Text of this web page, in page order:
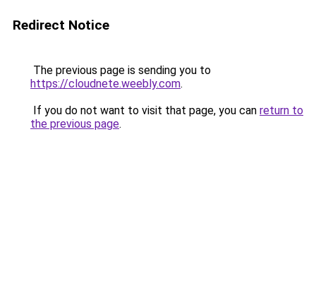
Redirect Notice
The previous page is sending you to
https://cloudnete.weebly.com.
If you do not want to visit that page, you can return to
the previous page.